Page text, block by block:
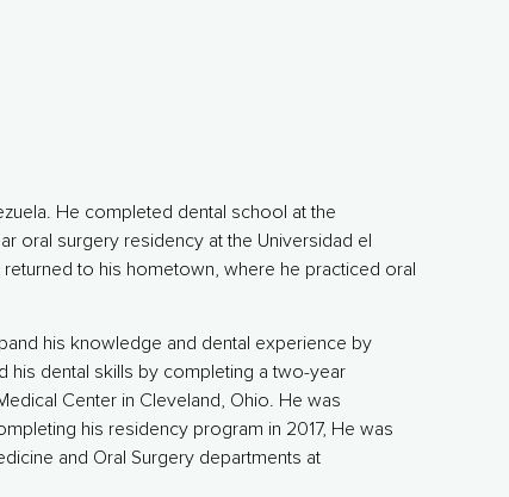
He completed dental school at the
oral surgery residency at the Universidad el
to his hometown, where he practiced oral
his knowledge and dental experience by
his dental skills by completing a two-year
Center in Cleveland, Ohio. He was
his residency program in 2017, He was
and Oral Surgery departments at